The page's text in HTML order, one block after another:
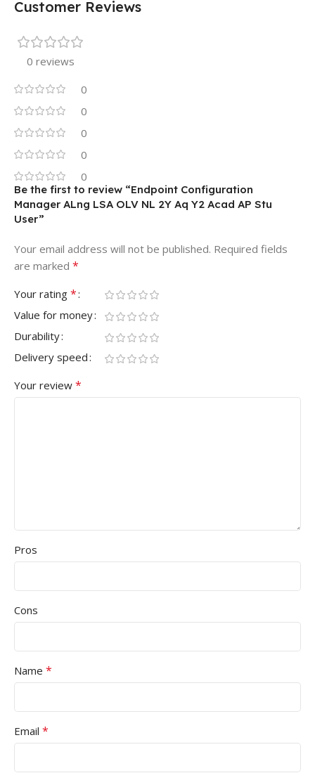
Customer Reviews
0 reviews
0
0
0
0
0
Be the first to review “Endpoint Configuration
Manager ALng LSA OLV NL 2Y Aq Y2 Acad AP Stu
User”
Your email address will not be published. Required fields
are marked *
Your rating *
Value for money
Durability
Delivery speed
Your review *
Pros
Cons
Name *
Email *